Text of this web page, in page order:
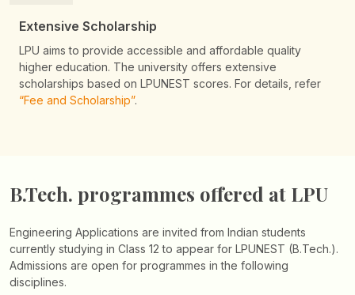
Extensive Scholarship
LPU aims to provide accessible and affordable quality
higher education. The university offers extensive
scholarships based on LPUNEST scores. For details, refer
“Fee and Scholarship”.
B.Tech. programmes offered at LPU
Engineering Applications are invited from Indian students
currently studying in Class 12 to appear for LPUNEST (B.Tech.).
Admissions are open for programmes in the following
disciplines.